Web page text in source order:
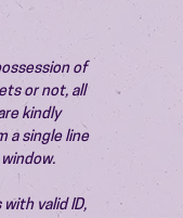
of
or not, all
kindly
a single line
valid ID,